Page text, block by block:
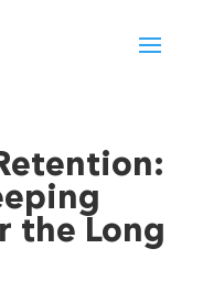
the Long